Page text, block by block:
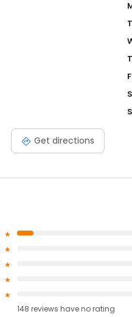
Get directions
148 reviews haveno rating